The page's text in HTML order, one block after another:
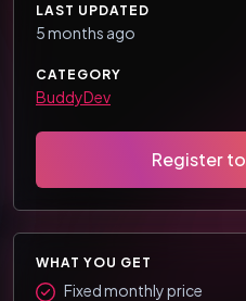
LAST UPDATED
5 months ago
CATEGORY
BuddyDev
Register
WHAT YOU GET
Fixed monthly price